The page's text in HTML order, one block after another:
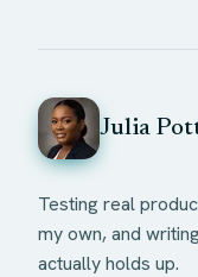
Julia
Testing real
my own, and
actually holds up.